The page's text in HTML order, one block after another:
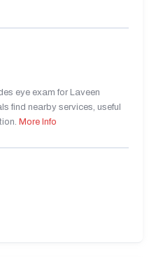
eye exam for Laveen
find nearby services, useful
More Info